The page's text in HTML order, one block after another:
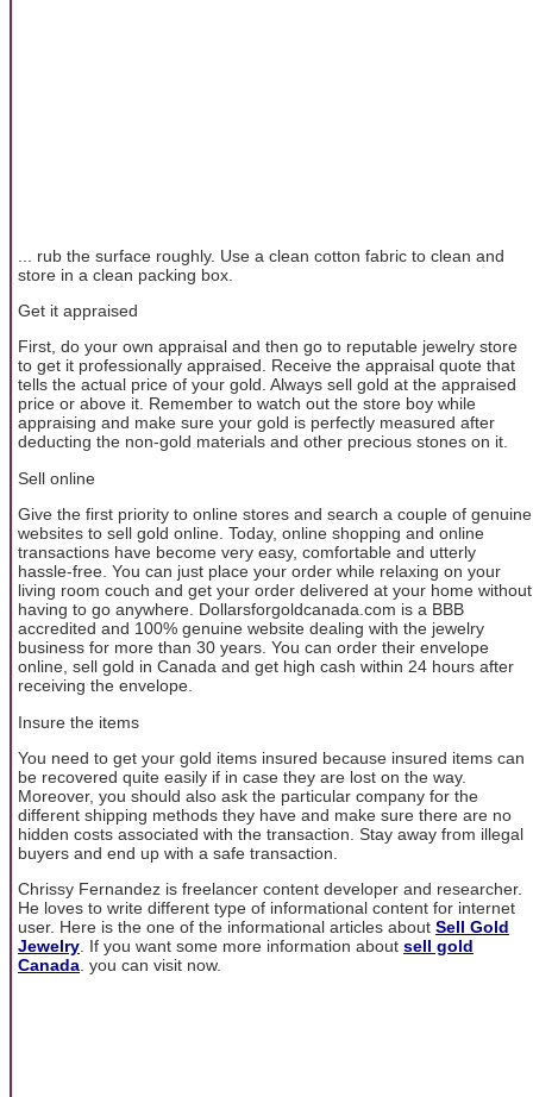
... rub the surface roughly. Use a clean cotton fabric to clean and
store in a clean packing box.
Get it appraised
First, do your own appraisal and then go to reputable jewelry store
to get it professionally appraised. Receive the appraisal quote that
tells the actual price of your gold. Always sell gold at the appraised
price or above it. Remember to watch out the store boy while
appraising and make sure your gold is perfectly measured after
deducting the non-gold materials and other precious stones on it.
Sell online
Give the first priority to online stores and search a couple of genuine
websites to sell gold online. Today, online shopping and online
transactions have become very easy, comfortable and utterly
hassle-free. You can just place your order while relaxing on your
living room couch and get your order delivered at your home without
having to go anywhere. Dollarsforgoldcanada.com is a BBB
accredited and 100% genuine website dealing with the jewelry
business for more than 30 years. You can order their envelope
online, sell gold in Canada and get high cash within 24 hours after
receiving the envelope.
Insure the items
You need to get your gold items insured because insured items can
be recovered quite easily if in case they are lost on the way.
Moreover, you should also ask the particular company for the
different shipping methods they have and make sure there are no
hidden costs associated with the transaction. Stay away from illegal
buyers and end up with a safe transaction.
Chrissy Fernandez is freelancer content developer and researcher.
He loves to write different type of informational content for internet
user. Here is the one of the informational articles about Sell Gold
Jewelry. If you want some more information about sell gold
Canada. you can visit now.